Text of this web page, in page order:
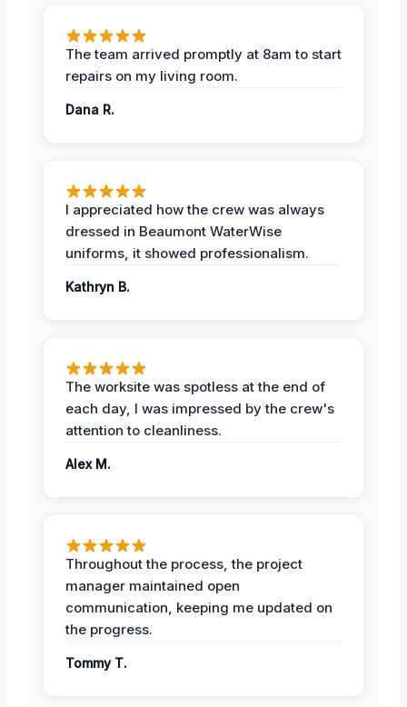
The team arrived promptly at 8am to start
repairs on my living room.
Dana R.
I appreciated how the crew was always
dressed in Beaumont WaterWise
uniforms, it showed professionalism.
Kathryn B.
The worksite was spotless at the end of
each day, I was impressed by the crew's
attention to cleanliness.
Alex M.
Throughout the process, the project
manager maintained open
communication, keeping me updated on
the progress.
Tommy T.